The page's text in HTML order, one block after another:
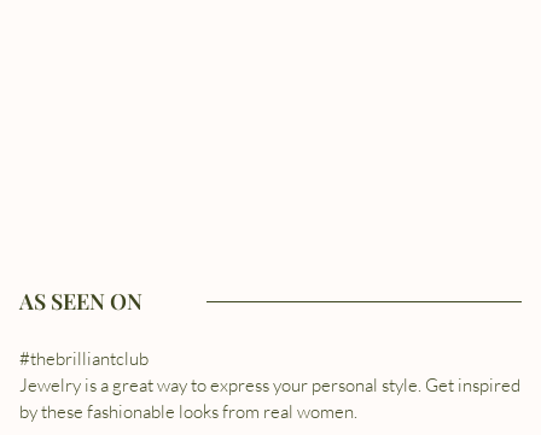
AS SEEN ON
#thebrilliantclub
Jewelry is a great way to express your personal style. Get inspired
by these fashionable looks from real women.